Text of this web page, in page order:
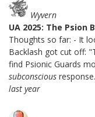
Wyvern
UA 2025: The Psion
Thoughts so far: - It
Backlash got cut off:
find Psionic Guards
subconscious
last year